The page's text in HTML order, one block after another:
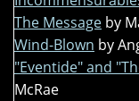
The Message by
Wind-Blown by
"Eventide" and
McRae